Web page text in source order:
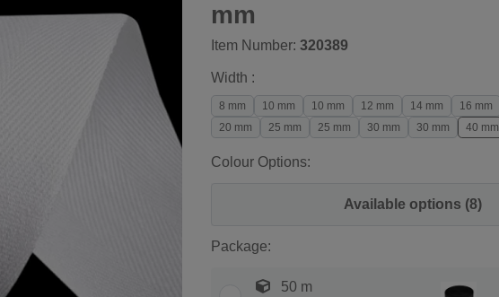
mm
Item Number: 320389
Width :
8 mm 10 mm 10 mm 12 mm 14 mm 16 mm
20 mm
25 mm 25 mm 30 mm 30 mm 40 mm
Colour Options:
Available options (8)
Package:
50 m